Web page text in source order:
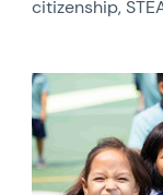
citizenship,
News image